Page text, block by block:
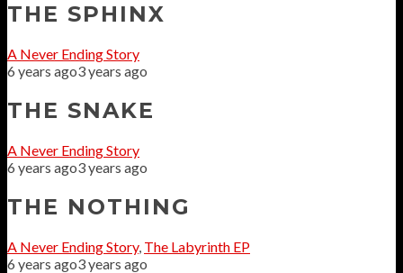
THE SPHINX
A Never Ending Story
6 years ago3 years ago
THE SNAKE
A Never Ending Story
6 years ago3 years ago
THE NOTHING
A Never Ending Story, The Labyrinth EP
6 years ago3 years ago